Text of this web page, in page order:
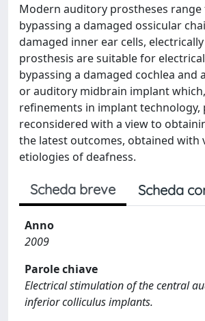
Modern auditory prostheses
bypassing a damaged ossicular
damaged inner ear cells,
prosthesis are suitable for
bypassing a damaged cochlea
or auditory midbrain implant
refinements in implant
reconsidered with a view to
the latest outcomes, obtained with
etiologies of deafness.
Scheda breve Scheda
Anno
2009
Parole chiave
Electrical stimulation of the central
inferior colliculus implants.